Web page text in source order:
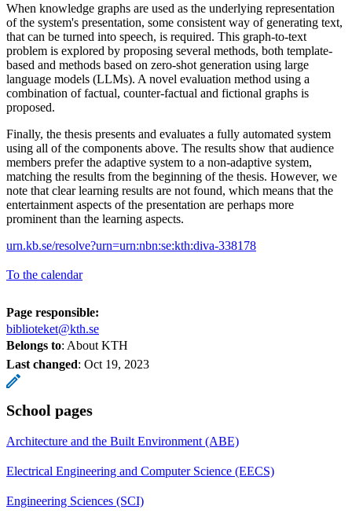
When knowledge graphs are used as the underlying representation
of the system's presentation, some consistent way of generating text,
that can be turned into speech, is required. This graph-to-text
problem is explored by proposing several methods, both template-
based and methods based on zero-shot generation using large
language models (LLMs). A novel evaluation method using a
combination of factual, counter-factual and fictional graphs is
proposed.
Finally, the thesis presents and evaluates a fully automated system
using all of the components above. The results show that audience
members prefer the adaptive system to a non-adaptive system,
matching the results from the beginning of the thesis. However, we
note that clear learning results are not found, which means that the
entertainment aspects of the presentation are perhaps more
prominent than the learning aspects.
urn.kb.se/resolve?urn=urn:nbn:se:kth:diva-338178
To the calendar
Page responsible:
biblioteket@kth.se
Belongs to: About KTH
Last changed: Oct 19, 2023
School pages
Architecture and the Built Environment (ABE)
Electrical Engineering and Computer Science (EECS)
Engineering Sciences (SCI)